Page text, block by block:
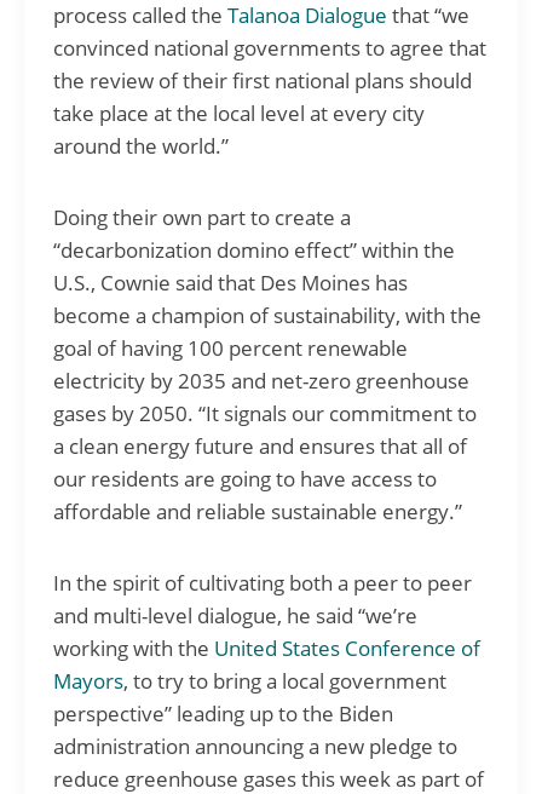
process called the Talanoa Dialogue that “we
convinced national governments to agree that
the review of their first national plans should
take place at the local level at every city
around the world.”
Doing their own part to create a
“decarbonization domino effect” within the
U.S., Cownie said that Des Moines has
become a champion of sustainability, with the
goal of having 100 percent renewable
electricity by 2035 and net-zero greenhouse
gases by 2050. “It signals our commitment to
a clean energy future and ensures that all of
our residents are going to have access to
affordable and reliable sustainable energy.”
In the spirit of cultivating both a peer to peer
and multi-level dialogue, he said “we’re
working with the United States Conference of
Mayors, to try to bring a local government
perspective” leading up to the Biden
administration announcing a new pledge to
reduce greenhouse gases this week as part of